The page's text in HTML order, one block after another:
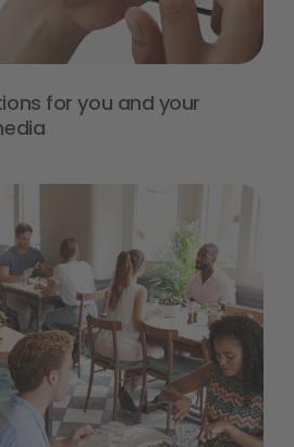
for you and your